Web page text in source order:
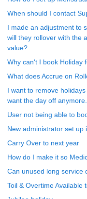
When should I contact
I made an adjustment to
will they rollover with the
value?
Why can't I book Holiday
What does Accrue on
I want to remove
want the day off anymore.
User not being able to
New administrator set up
Carry Over to next year
How do I make it so
Can unused long service
Toil & Overtime Available